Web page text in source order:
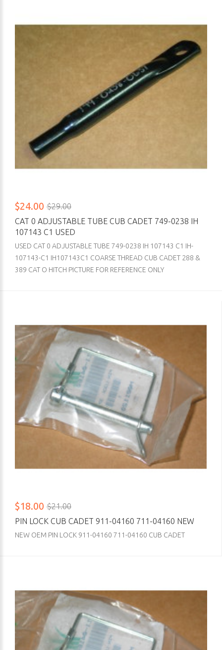
$24.00 $29.00
CAT 0 ADJUSTABLE TUBE CUB CADET 749-0238 IH
107143 C1 USED
USED CAT 0 ADJUSTABLE TUBE 749-0238 IH 107143 C1 IH-
107143-C1 IH107143C1 COARSE THREAD CUB CADET 288 &
389 CAT O HITCH PICTURE FOR REFERENCE ONLY
$18.00 $21.00
PIN LOCK CUB CADET 911-04160 711-04160 NEW
NEW OEM PIN LOCK 911-04160 711-04160 CUB CADET